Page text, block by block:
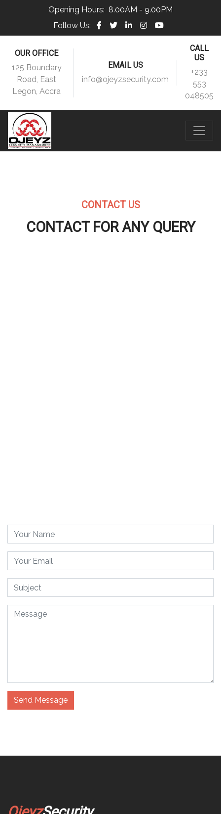
Opening Hours: 8.00AM - 9.00PM
Follow Us:
OUR OFFICE
125 Boundary
Road, East
Legon, Accra
EMAIL US
info@ojeyzsecurity.com
CALL
US
+233
553
048505
CONTACT US
CONTACT FOR ANY QUERY
Send Message